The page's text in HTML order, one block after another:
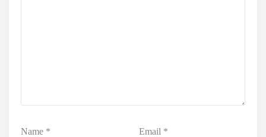
Name * Email *